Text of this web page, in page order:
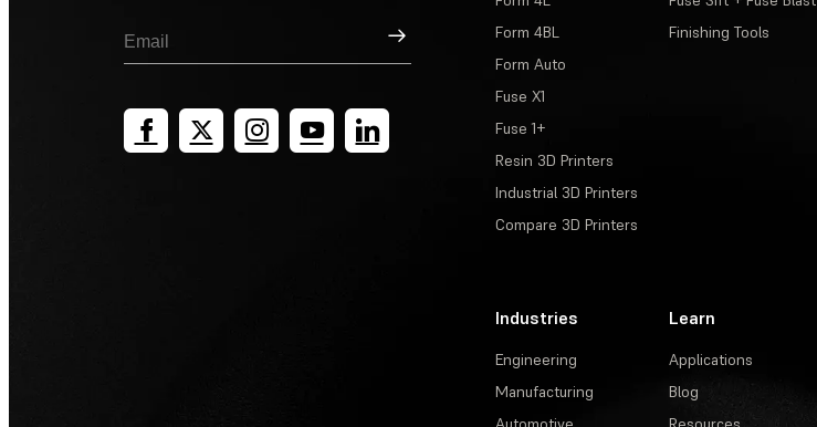
Sign Up
Form 4BL
Form Auto
Fuse X1
Fuse 1+
Resin 3D Printers
Industrial 3D Printers
Compare 3D Printers
Finishing Tools
Industries
Engineering
Manufacturing
Learn
Applications
Blog